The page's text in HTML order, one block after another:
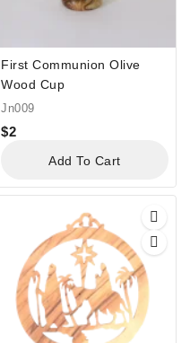
First Communion Olive
Wood Cup
Jn009
$2
Add To Cart